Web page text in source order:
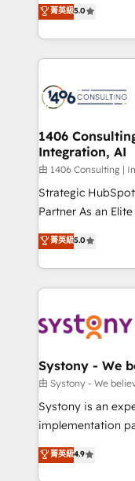
データ移行と活用
か？ ✓ HubSpot
ード受賞・HUG
ISO9001:2015 取
状整理の壁打ちな
せください。
tailored solutions
HubSpot’s
Technical Solutions: - HubSpot Technical
Onboarding - Data Migration & Integrations -
Revenue
Outbound
Design & Development We empower
reach their full
relationship-driven support. With
technical know-
need to succeed.
菁英級5.0
1406
Integration, AI
由 1406 Consulting |
Strategic
Partner As an Elite HubSpot Partner, 1406 Consulting
helps mid-market
they sell, market,
HubSpot—we
to help you keep winning. What
Data & Content 📈
Agent Creation 🔄
Migration Why 1406 We become part of your team.
Your team learns
broke. Built for
constraints. By the Numbers 🏆 Top 1% of all
HubSpot partners
菁英級5.0
Systony - We
由 Systony - We
Systony is an
implementation
organization's
with your
菁英級4.9